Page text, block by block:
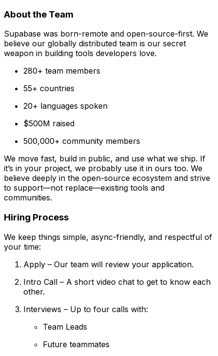
About the Team
Supabase was born-remote and open-source-first. We
believe our globally distributed team is our secret
weapon in building tools developers love.
280+ team members
55+ countries
20+ languages spoken
$500M raised
500,000+ community members
We move fast, build in public, and use what we ship. If
it’s in your project, we probably use it in ours too. We
believe deeply in the open-source ecosystem and strive
to support—not replace—existing tools and
communities.
Hiring Process
We keep things simple, async-friendly, and respectful of
your time:
Apply – Our team will review your application.
Intro Call – A short video chat to get to know each
other.
Interviews – Up to four calls with:
Team Leads
Future teammates